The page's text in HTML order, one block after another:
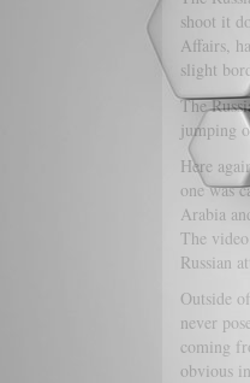
shoot it
Affairs,
slight
The
jumping
Here
one was
Arabia
The
Russian
Outside
never
coming
obvious